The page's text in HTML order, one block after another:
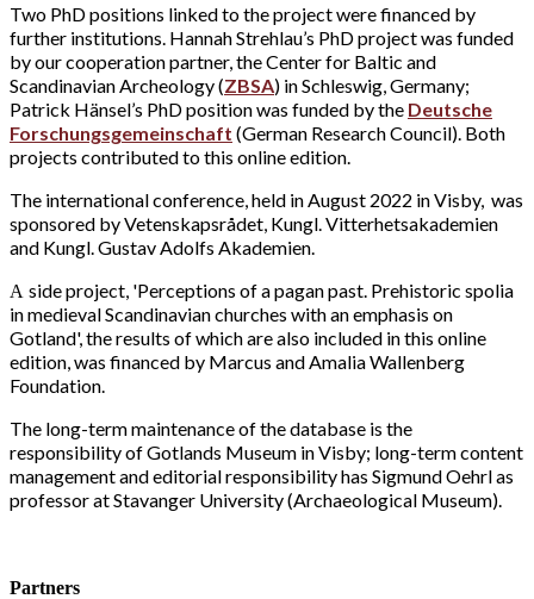
Two PhD positions linked to the project were financed by
further institutions. Hannah Strehlau’s PhD project was funded
by our cooperation partner, the Center for Baltic and
Scandinavian Archeology (ZBSA) in Schleswig, Germany;
Patrick Hänsel’s PhD position was funded by the Deutsche
Forschungsgemeinschaft (German Research Council). Both
projects contributed to this online edition.
The international conference, held in August 2022 in Visby, was
sponsored by Vetenskapsrådet, Kungl. Vitterhetsakademien
and Kungl. Gustav Adolfs Akademien.
A side project, 'Perceptions of a pagan past. Prehistoric spolia
in medieval Scandinavian churches with an emphasis on
Gotland', the results of which are also included in this online
edition, was financed by Marcus and Amalia Wallenberg
Foundation.
The long-term maintenance of the database is the
responsibility of Gotlands Museum in Visby; long-term content
management and editorial responsibility has Sigmund Oehrl as
professor at Stavanger University (Archaeological Museum).
Partners